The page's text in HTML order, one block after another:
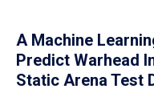
A Machine
Predict Warhead
Static Arena Test